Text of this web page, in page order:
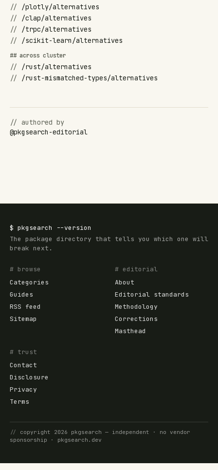
//
/plotly/alternatives
//
/clap/alternatives
//
/trpc/alternatives
//
/scikit-learn/alternatives
## across cluster
//
/rust/alternatives
//
/rust-mismatched-types/alternatives
// authored by
@pkgsearch-editorial
$ pkgsearch
--version
The package directory that tells you which one will
break next.
# browse
Categories
Guides
RSS feed
Sitemap
# editorial
About
Editorial standards
Methodology
Corrections
Masthead
# trust
Contact
Disclosure
Privacy
Terms
// copyright 2026 pkgsearch — independent · no vendor
sponsorship · pkgsearch.dev